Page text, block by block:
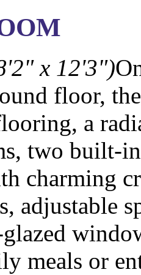
x 12'3")
floor,
a
two built-
charming
adjustable
glazed
meals or